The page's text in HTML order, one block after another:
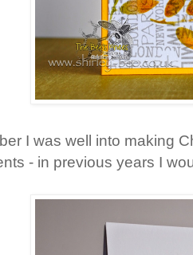
I was well into making
- in previous years I